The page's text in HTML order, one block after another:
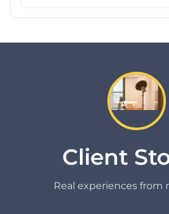
Client
Real experiences from